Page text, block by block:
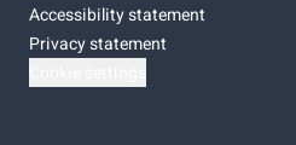
Accessibility statement
Privacy statement